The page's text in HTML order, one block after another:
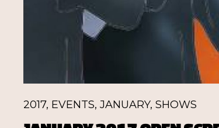
2017, EVENTS,JANUARY,SHOWS